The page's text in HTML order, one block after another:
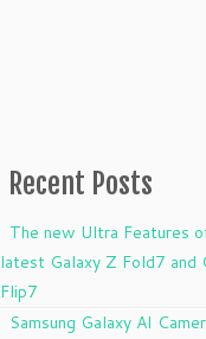
Recent Posts
The new Ultra Features
latest Galaxy Z Fold7 and
Flip7
Samsung Galaxy AI